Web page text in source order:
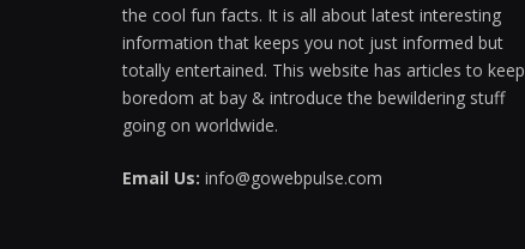
the cool fun facts. It is all about latest interesting
information that keeps you not just informed but
totally entertained. This website has articles to keep
boredom at bay & introduce the bewildering stuff
going on worldwide.
Email Us: info@gowebpulse.com